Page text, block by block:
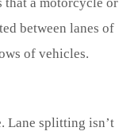
between lanes of
of vehicles.
Lane splitting isn’t